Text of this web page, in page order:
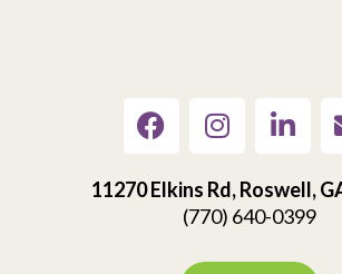
11270 Elkins Rd, Roswell,
(770) 640-0399